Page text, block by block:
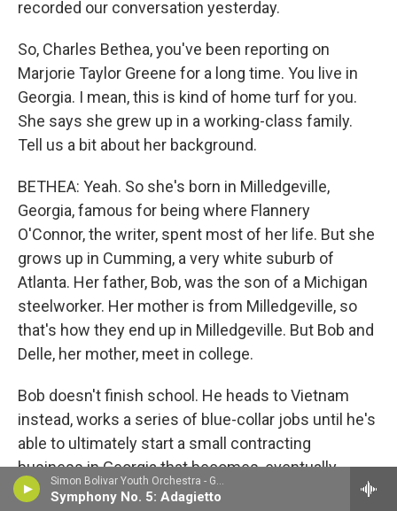
Simon Bolivar Youth Orchestra - Gustav Mahler
Symphony No. 5: Adagietto
recorded our conversation yesterday.
So, Charles Bethea, you've been reporting on
Marjorie Taylor Greene for a long time. You live in
Georgia. I mean, this is kind of home turf for you.
She says she grew up in a working-class family.
Tell us a bit about her background.
BETHEA: Yeah. So she's born in Milledgeville,
Georgia, famous for being where Flannery
O'Connor, the writer, spent most of her life. But she
grows up in Cumming, a very white suburb of
Atlanta. Her father, Bob, was the son of a Michigan
steelworker. Her mother is from Milledgeville, so
that's how they end up in Milledgeville. But Bob and
Delle, her mother, meet in college.
Bob doesn't finish school. He heads to Vietnam
instead, works a series of blue-collar jobs until he's
able to ultimately start a small contracting
business in Georgia that becomes, eventually,
Taylor Commercial, a successful, regionally well-